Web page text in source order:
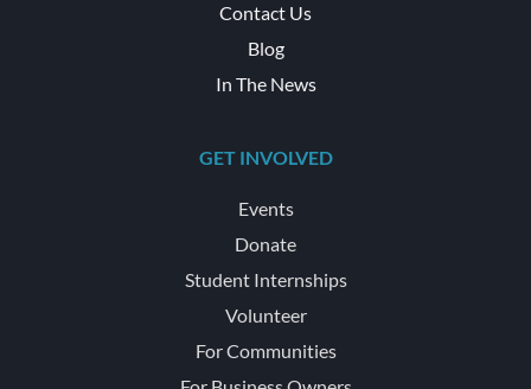
Contact Us
Blog
In The News
GET INVOLVED
Events
Donate
Student Internships
Volunteer
For Communities